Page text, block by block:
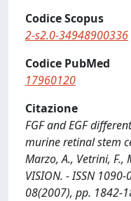
Codice Scopus
2-s2.0-34948900336
Codice PubMed
17960120
Citazione
FGF and EGF
murine retinal stem
Marzo, A., Vetrini, F.,
VISION. - ISSN
08(2007), pp. 1842-